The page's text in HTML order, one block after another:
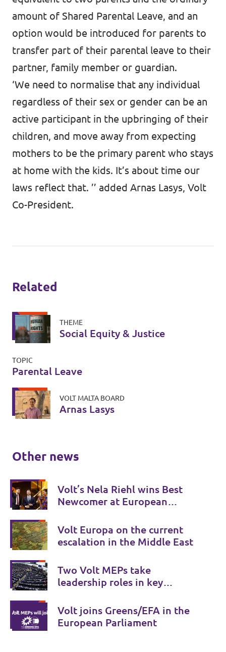
amount of Shared Parental Leave, and an
option would be introduced for parents to
transfer part of their parental leave to their
partner, family member or guardian.
‘We need to normalise that any individual
regardless of their sex or gender can be an
active participant in the upbringing of their
children, and move away from expecting
mothers to be the primary parent who stays
at home with the kids. It’s about time our
laws reflect that. ’’ added Arnas Lasys, Volt
Co-President.
Related
THEME
Social Equity & Justice
TOPIC
Parental Leave
VOLT MALTA BOARD
Arnas Lasys
Other news
Volt’s Nela Riehl wins Best
Newcomer at European
Volt Europa on the current
escalation in the Middle East
Two Volt MEPs take
leadership roles in key
committees
Volt joins Greens/EFA in the
European Parliament